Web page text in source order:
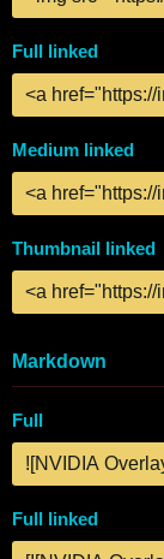
Full linked
Medium linked
Thumbnail linked
Markdown
Full
Full linked